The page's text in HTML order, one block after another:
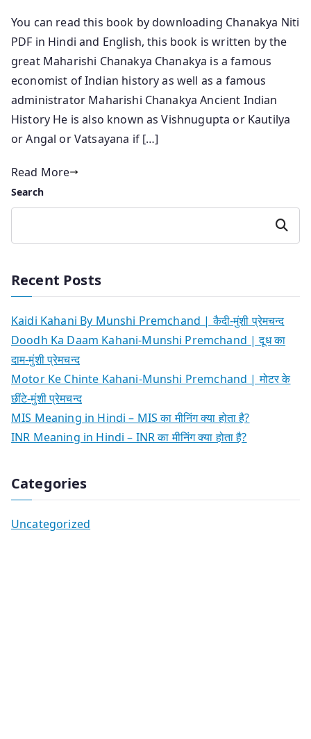
You can read this book by downloading Chanakya Niti
PDF in Hindi and English, this book is written by the
great Maharishi Chanakya Chanakya is a famous
economist of Indian history as well as a famous
administrator Maharishi Chanakya Ancient Indian
History He is also known as Vishnugupta or Kautilya
or Angal or Vatsayana if […]
Read More
Search
Search
Recent Posts
Kaidi Kahani By Munshi Premchand | कैदी-मुंशी प्रेमचन्द
Doodh Ka Daam Kahani-Munshi Premchand | दूध का
दाम-मुंशी प्रेमचन्द
Motor Ke Chinte Kahani-Munshi Premchand | मोटर के
छींटे-मुंशी प्रेमचन्द
MIS Meaning in Hindi – MIS का मीनिंग क्या होता है?
INR Meaning in Hindi – INR का मीनिंग क्या होता है?
Categories
Uncategorized